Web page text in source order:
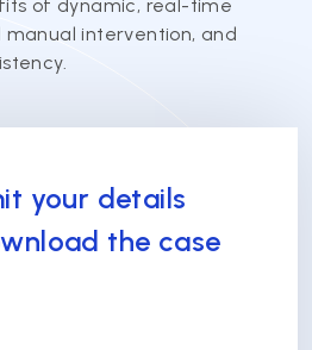
of dynamic, real-time
intervention, and
your details
the case